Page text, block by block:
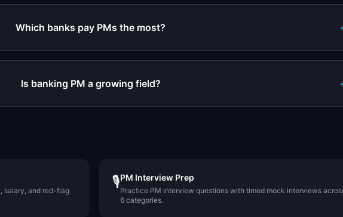
Which banks pay PMs the most?
Is banking PM a growing field?
salary, and red-flag
🎙️PM Interview Prep
Practice PM interview questions with timed mock interviews
6 categories.